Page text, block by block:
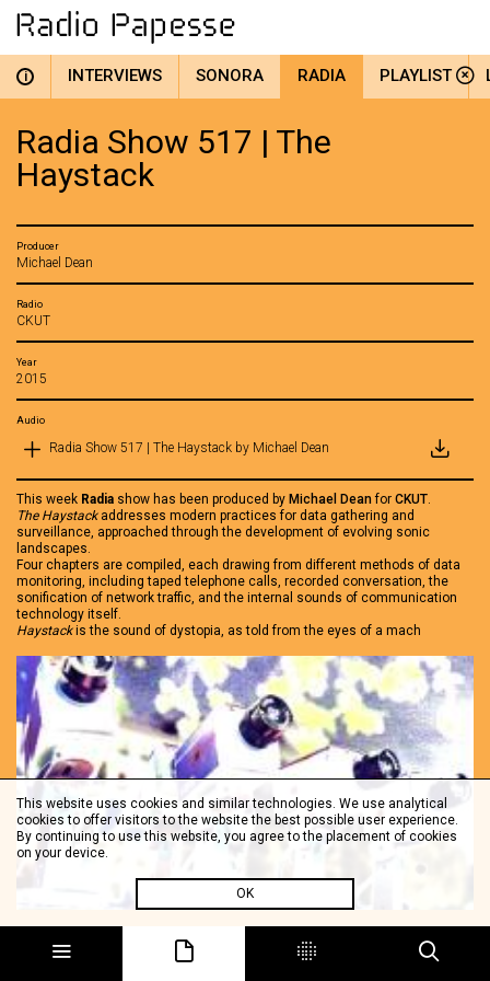
i INTERVIEWS SONORA RADIA PLAYLIST
Radia Show 517 | The
Haystack
Producer
Michael Dean
Radio
CKUT
Year
2015
Audio
Radia Show 517 | The Haystack by Michael Dean
This week Radia show has been produced by Michael Deanfor CKUT.
The Haystack addresses modern practices for data gathering and
surveillance, approached through the development of evolving sonic
landscapes.
Four chapters are compiled, each drawing from different methods of data
monitoring, including taped telephone calls, recorded conversation, the
sonification of network traffic, and the internal sounds of communication
technology itself.
Haystackis the sound of dystopia, as told from the eyes of a mach
This website uses cookies and similar technologies. We use analytical
cookies to offer visitors to the website the best possible user experience.
By continuing to use this website, you agree to the placement of cookies
on your device.
OK